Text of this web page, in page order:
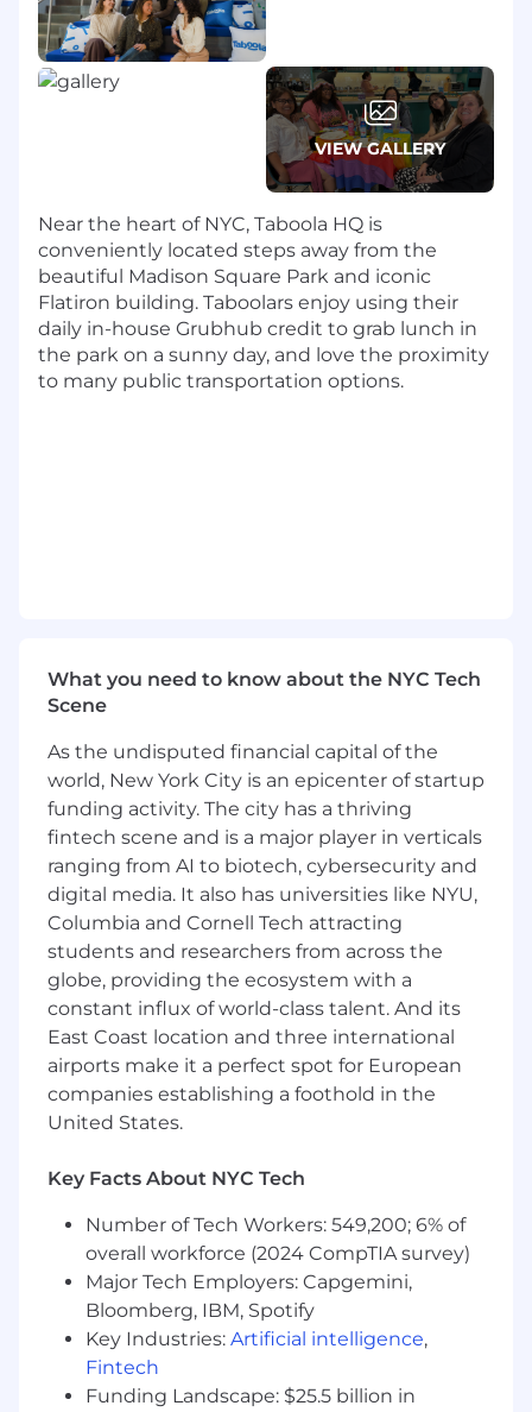
and location-specific perks (gym
partnerships, parking).
Flexibility:We offer a hybrid work schedule
with 3 days in-office with an option to come
in more often if desired.
Work with some of the biggest names:
We work with some of the biggest names
in the business. Our publisher partners
include Yahoo, Conde Nast, Fox Sports,
NBCU, ESPN, CBS, and E! Online. Our
advertiser clients include Wells Fargo,
Honda, Pinterest, Expedia and Honda.
Ready to realize your potential?
Taboola is an equal opportunity employer and
About Taboola
Taboola empowers businesses to grow through
performance advertising technology that goes
beyond search and social and delivers
measurable outcomes at scale.
Taboola works with thousands of businesses
who advertise directly on Realize, Taboola’s
powerful ad platform, reaching approximately
600M daily active users across some of the best
publishers in the world. Publishers like NBC
News, Yahoo, and OEMs such as Samsung,
Xiaomi and others use Taboola’s technology to
grow audience and revenue, enabling Realize
to offer unique data, specialized algorithms, and
unmatched scale.
#LI-CG1
#LI-Hybrid
The pay and commission offered may vary
depending on several factors such as location,
job-related knowledge, skills, and experience.
We may offer several perks as part of the
compensation package that include a
discretionary bonus, equity, flexible PTO,
medical/dental/vision insurance, a competitive
401(k) match, paid parental leave, and more.
VIEW GALLERY
Near the heart of NYC, Taboola HQ is
conveniently located steps away from the
beautiful Madison Square Park and iconic
Flatiron building. Taboolars enjoy using their
daily in-house Grubhub credit to grab lunch in
the park on a sunny day, and love the proximity
to many public transportation options.
What you need to know about the NYC Tech
Scene
As the undisputed financial capital of the
world, New York City is an epicenter of startup
funding activity. The city has a thriving
fintech scene and is a major player in verticals
ranging from AI to biotech, cybersecurity and
digital media. It also has universities like NYU,
Columbia and Cornell Tech attracting
students and researchers from across the
globe, providing the ecosystem with a
constant influx of world-class talent. And its
East Coast location and three international
airports make it a perfect spot for European
companies establishing a foothold in the
United States.
Key Facts About NYC Tech
Number of Tech Workers: 549,200; 6% of
overall workforce (2024 CompTIA survey)
Major Tech Employers: Capgemini,
Bloomberg, IBM, Spotify
Key Industries: Artificial intelligence,
Fintech
Funding Landscape: $25.5 billion in